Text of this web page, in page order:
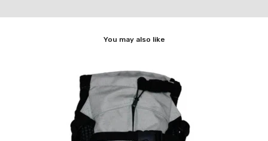
You may also like